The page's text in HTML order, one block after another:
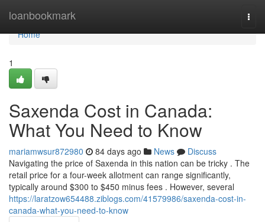
loanbookmark
Home
Home
1
Saxenda Cost in Canada:
What You Need to Know
mariamwsur872980 84 days ago News
Discuss
Navigating the price of Saxenda in this nation can be tricky . The
retail price for a four-week allotment can range significantly,
typically around $300 to $450 minus fees . However, several
https://laratzow654488.ziblogs.com/41579986/saxenda-cost-in-
canada-what-you-need-to-know